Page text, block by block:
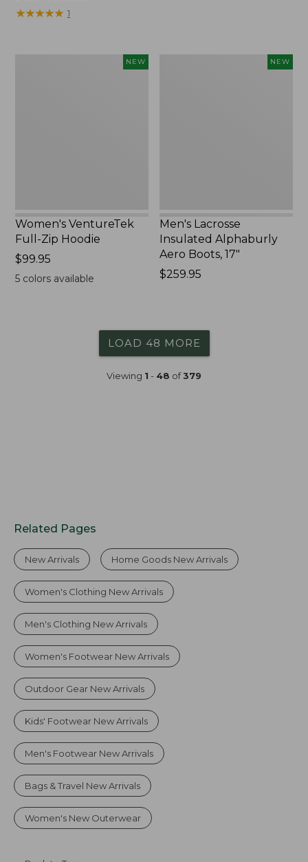
★★★★★
★★★★★ 1
NEW
Women's VentureTek
Full-Zip Hoodie
Price:
$99.95
$99.95
5colors available
NEW
Men's Lacrosse
Insulated Alphaburly
Aero Boots, 17"
Price:
$259.95
LOAD 48 MORE
Viewing 1 - 48 of379
Related Pages
New Arrivals Home Goods New Arrivals
Women's Clothing New Arrivals
Men's Clothing New Arrivals
Women's Footwear New Arrivals
Outdoor Gear New Arrivals
Kids' Footwear New Arrivals
Men's Footwear New Arrivals
Bags & Travel New Arrivals
Women's New Outerwear